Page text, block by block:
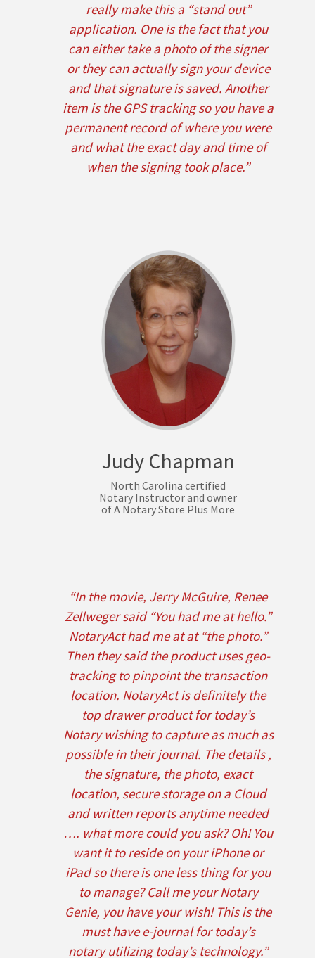
really make this a “stand out”
application. One is the fact that you
can either take a photo of the signer
or they can actually sign your device
and that signature is saved. Another
item is the GPS tracking so you have a
permanent record of where you were
and what the exact day and time of
when the signing took place.”
Judy Chapman
North Carolina certified
Notary Instructor and owner
of A Notary Store Plus More
“In the movie, Jerry McGuire, Renee
Zellweger said “You had me at hello.”
NotaryAct had me at at “the photo.”
Then they said the product uses geo-
tracking to pinpoint the transaction
location. NotaryAct is definitely the
top drawer product for today’s
Notary wishing to capture as much as
possible in their journal. The details ,
the signature, the photo, exact
location, secure storage on a Cloud
and written reports anytime needed
…. what more could you ask? Oh! You
want it to reside on your iPhone or
iPad so there is one less thing for you
to manage? Call me your Notary
Genie, you have your wish! This is the
must have e-journal for today’s
notary utilizing today’s technology.”